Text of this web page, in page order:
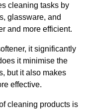
cleaning tasks by
glassware, and
and more efficient.
it significantly
it minimise the
but it also makes
effective.
cleaning products is